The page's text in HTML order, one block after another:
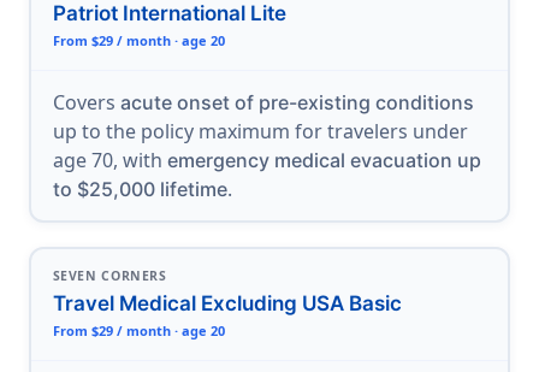
Patriot International Lite
From $29 / month · age 20
Covers acute onset of pre-existing conditions
up to the policy maximum for travelers under
age 70, with emergency medical evacuation up
to $25,000 lifetime.
SEVEN CORNERS
Travel Medical Excluding USA Basic
From $29 / month · age 20